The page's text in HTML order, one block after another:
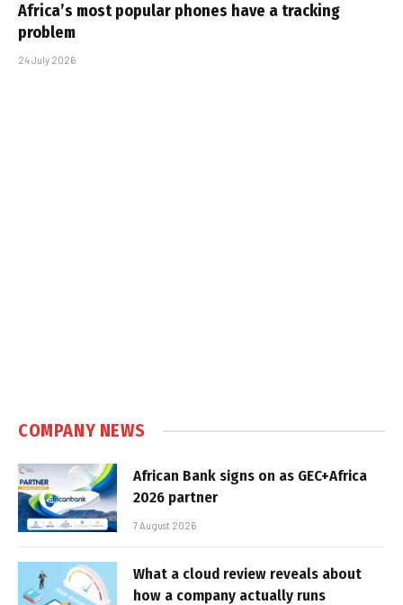
Africa’s most popular phones have a tracking
problem
24 July 2026
COMPANY NEWS
African Bank signs on as GEC+Africa
2026 partner
7 August 2026
What a cloud review reveals about
how a company actually runs